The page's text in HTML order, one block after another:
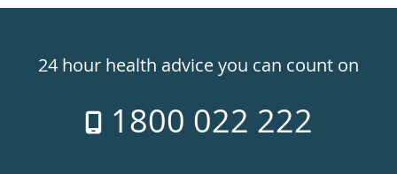
24hr24 hour health advice you can count on
1800 022 222